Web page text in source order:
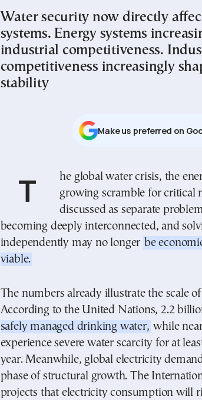
Water security now directly
systems. Energy systems
industrial competitiveness.
competitiveness increasingly
stability
Μake us preferred on
The global water crisis, the energy transition, and the
growing scramble for critical
discussed as separate
becoming deeply interconnected, and
independently may no longer be
viable.
The numbers already illustrate the scale
According to the United Nations, 2.2
safely managed drinking water, while
experience severe water scarcity for at
year. Meanwhile, global electricity
phase of structural growth. The
projects that electricity consumption will